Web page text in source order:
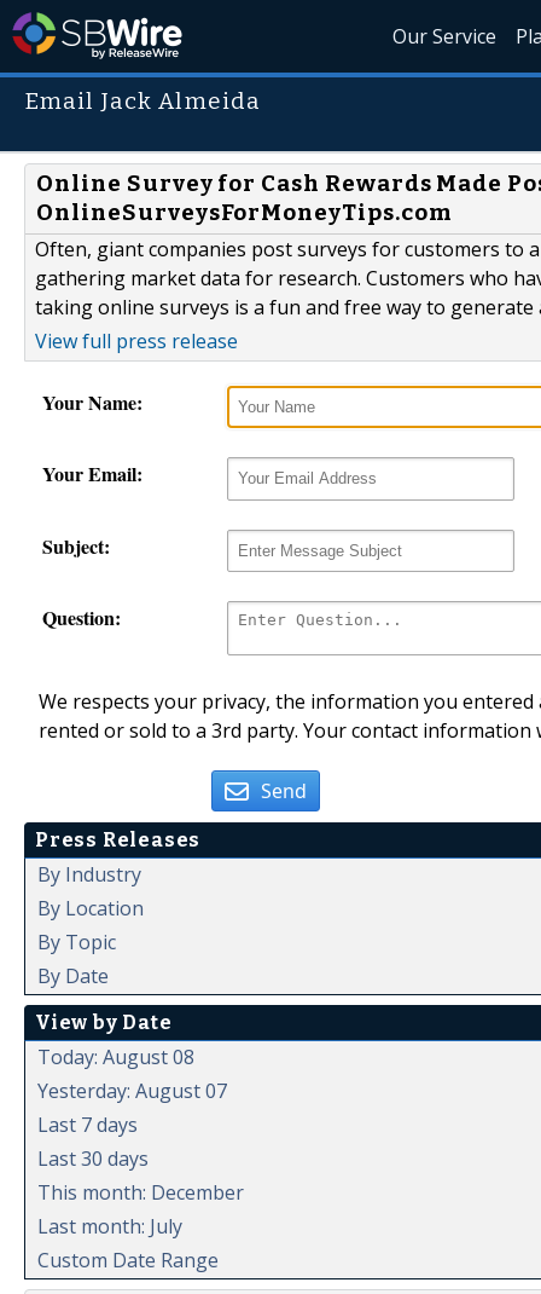
Our Service
Email Jack Almeida
Online Survey for Cash Rewards Made
OnlineSurveysForMoneyTips.com
Often, giant companies post surveys for customers to
gathering market data for research. Customers who
taking online surveys is a fun and free way to generate
View full press release
Your Name:
Your Email:
Subject:
Question:
We respects your privacy, the information you
rented or sold to a 3rd party. Your contact
Send
Press Releases
By Industry
By Location
By Topic
By Date
View by Date
Today: August 08
Yesterday: August 07
Last 7 days
Last 30 days
This month: December
Last month: July
Custom Date Range